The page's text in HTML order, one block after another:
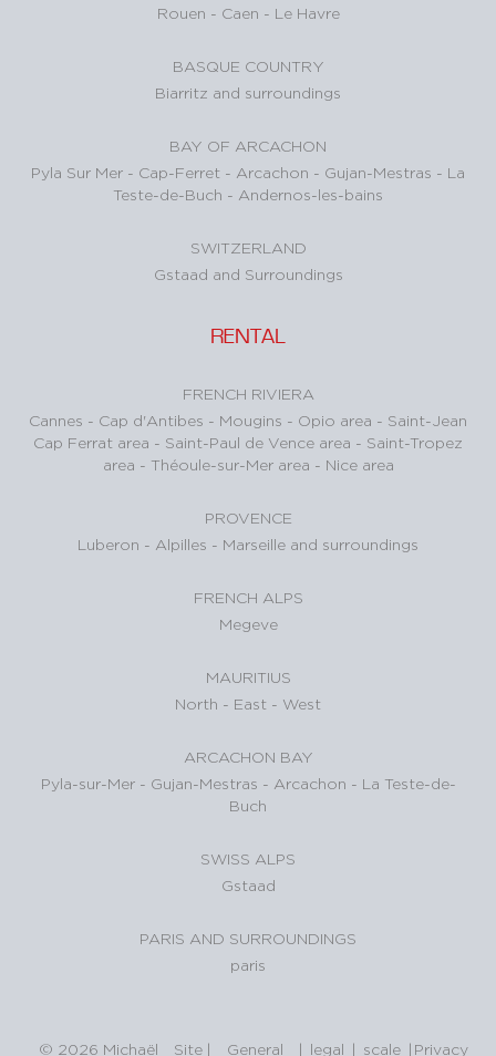
Rouen - Caen - Le Havre
BASQUE COUNTRY
Biarritz and surroundings
BAY OF ARCACHON
Pyla Sur Mer - Cap-Ferret - Arcachon - Gujan-Mestras - La
Teste-de-Buch - Andernos-les-bains
SWITZERLAND
Gstaad and Surroundings
RENTAL
FRENCH RIVIERA
Cannes - Cap d'Antibes - Mougins - Opio area - Saint-Jean
Cap Ferrat area - Saint-Paul de Vence area - Saint-Tropez
area - Théoule-sur-Mer area - Nice area
PROVENCE
Luberon - Alpilles - Marseille and surroundings
FRENCH ALPS
Megeve
MAURITIUS
North - East - West
ARCACHON BAY
Pyla-sur-Mer - Gujan-Mestras - Arcachon - La Teste-de-
Buch
SWISS ALPS
Gstaad
PARIS AND SURROUNDINGS
paris
© 2026 Michaël
Site |
General
| legal | scale | Privacy